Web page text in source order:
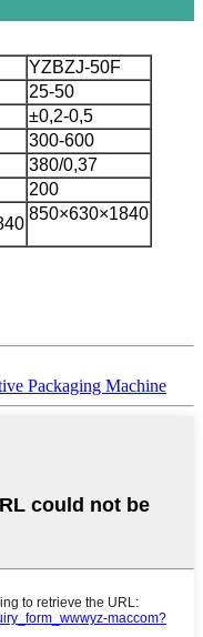
YZBZJ-50F
25-50
±0,2-0,5
300-600
380/0,37
200
850×630×1840
Packaging Machine